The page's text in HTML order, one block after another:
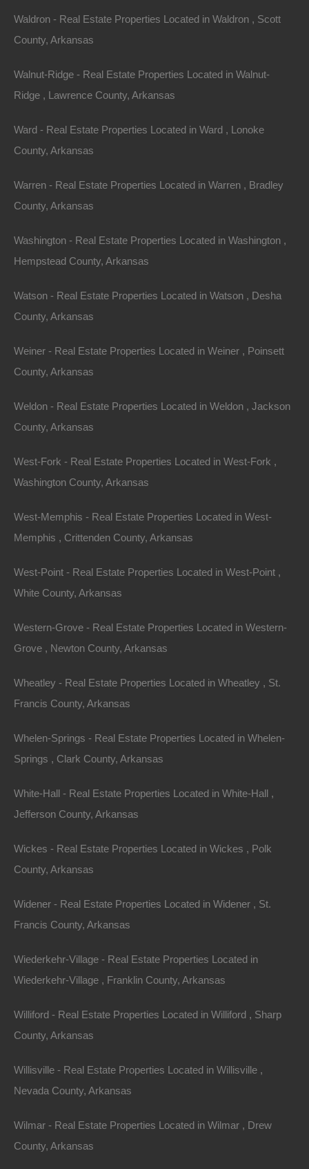
Property For Sale In Arkansas
View Property
101 Short Ohio St, Helena, AR 72342
though we have many other great deals available, don’t…
$1,195
Featured
0 MC 2047, Lead Hill, AR 72644
This property has been sold. Looks like you missed this one,
Area
Featured
0 Banner St NW, Camden, AR 71701
This property has been sold. Looks like you missed this one,
.18
Acres
Sold
View Property
1001 Jefferson City Road, Horseshoe Bend, AR 72512
This property has been sold. Looks like you missed this one,
though we have many other great deals available, don’t…
.30 .Acres
Contact The Lot Store
Name
Email
Waldron - Real Estate Properties Located in Waldron , Scott
County, Arkansas
Walnut-Ridge - Real Estate Properties Located in Walnut-
Ridge , Lawrence County, Arkansas
Ward - Real Estate Properties Located in Ward , Lonoke
County, Arkansas
Warren - Real Estate Properties Located in Warren , Bradley
County, Arkansas
Washington - Real Estate Properties Located in Washington ,
Hempstead County, Arkansas
Watson - Real Estate Properties Located in Watson , Desha
County, Arkansas
Weiner - Real Estate Properties Located in Weiner , Poinsett
County, Arkansas
Weldon - Real Estate Properties Located in Weldon , Jackson
County, Arkansas
West-Fork - Real Estate Properties Located in West-Fork ,
Washington County, Arkansas
West-Memphis - Real Estate Properties Located in West-
Memphis , Crittenden County, Arkansas
West-Point - Real Estate Properties Located in West-Point ,
White County, Arkansas
Western-Grove - Real Estate Properties Located in Western-
Grove , Newton County, Arkansas
Wheatley - Real Estate Properties Located in Wheatley , St.
Francis County, Arkansas
Whelen-Springs - Real Estate Properties Located in Whelen-
Springs , Clark County, Arkansas
White-Hall - Real Estate Properties Located in White-Hall ,
Jefferson County, Arkansas
Wickes - Real Estate Properties Located in Wickes , Polk
County, Arkansas
Widener - Real Estate Properties Located in Widener , St.
Francis County, Arkansas
Wiederkehr-Village - Real Estate Properties Located in
Wiederkehr-Village , Franklin County, Arkansas
Williford - Real Estate Properties Located in Williford , Sharp
County, Arkansas
Willisville - Real Estate Properties Located in Willisville ,
Nevada County, Arkansas
Wilmar - Real Estate Properties Located in Wilmar , Drew
County, Arkansas